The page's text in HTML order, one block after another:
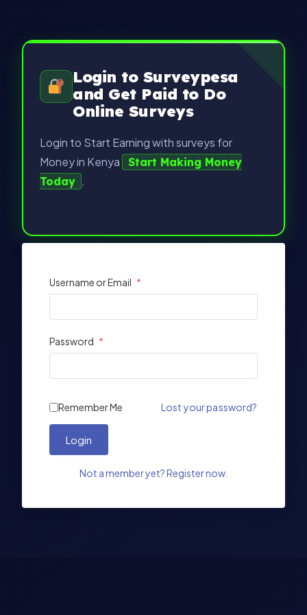
Login to Surveypesa
and Get Paid to Do
Online Surveys
Login to Start Earning with surveys for
Money in Kenya
Start Making Money
Today .
Username or Email *
Password *
Remember Me Lost your password?
Login
Not a member yet? Register now.